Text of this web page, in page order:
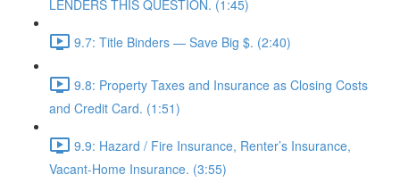
LENDERS THIS QUESTION. (1:45)
9.7: Title Binders — Save Big $. (2:40)
9.8: Property Taxes and Insurance as Closing Costs
and Credit Card. (1:51)
9.9: Hazard / Fire Insurance, Renter’s Insurance,
Vacant-Home Insurance. (3:55)